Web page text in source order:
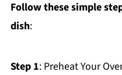
Follow these simple
dish:
Step 1: Preheat Your